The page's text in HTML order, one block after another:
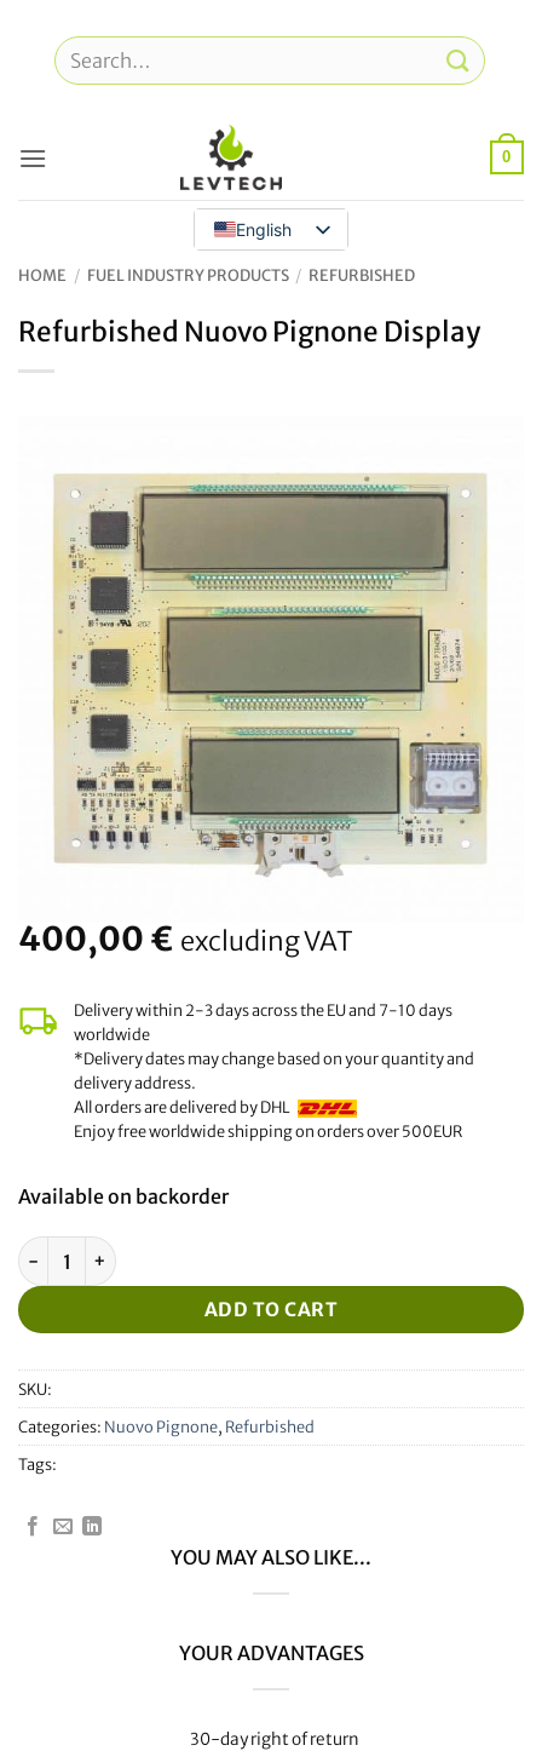
content
Search
for:
0
English
HOME / FUEL INDUSTRY PRODUCTS / REFURBISHED
Refurbished Nuovo Pignone Display
400,00 € excluding VAT
Delivery within 2-3 days across the EU and 7-10 days
worldwide
*Delivery dates may change based on your quantity and
delivery address.
All orders are delivered by DHL
Enjoy free worldwide shipping on orders over 500EUR
Available on backorder
Refurbished Nuovo Pignone Display quantity
ADD TO CART
SKU:
Categories: Nuovo Pignone, Refurbished
Tags:
YOU MAY ALSO LIKE...
YOUR ADVANTAGES
30-day right of return